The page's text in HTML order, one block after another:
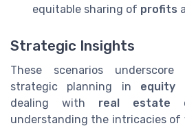
equitable sharing of profits
Strategic Insights
These scenarios
strategic planning in equity
dealing with real estate
understanding the intricacies of